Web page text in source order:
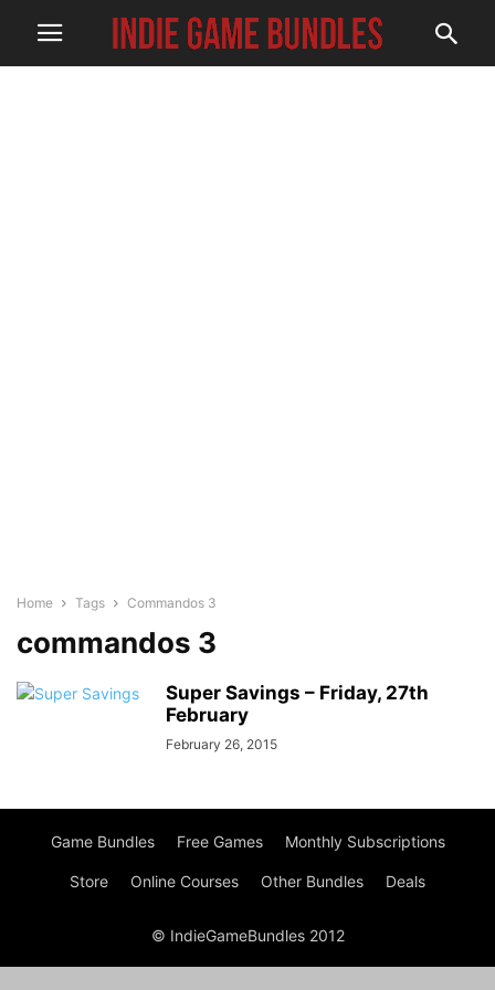
Home Tags Commandos 3
commandos 3
Super Savings – Friday, 27th
February
February 26, 2015
Game Bundles Free Games Monthly Subscriptions
Store Online Courses Other Bundles Deals
© IndieGameBundles 2012